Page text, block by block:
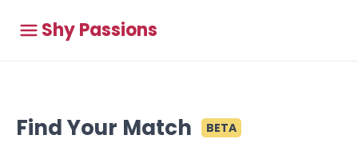
Shy Passions
Find Your Match BETA